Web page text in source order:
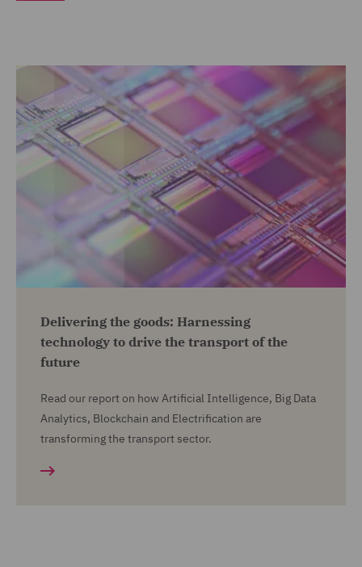
Delivering the goods: Harnessing
technology to drive the transport of the
future
Read our report on how Artificial Intelligence, Big Data
Analytics, Blockchain and Electrification are
transforming the transport sector.